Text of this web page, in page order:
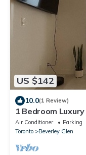
US $142
10.0(1 Review)
1 Bedroom
of Thornhill |
Air Conditioner Parking
Toronto
Beverley Glen